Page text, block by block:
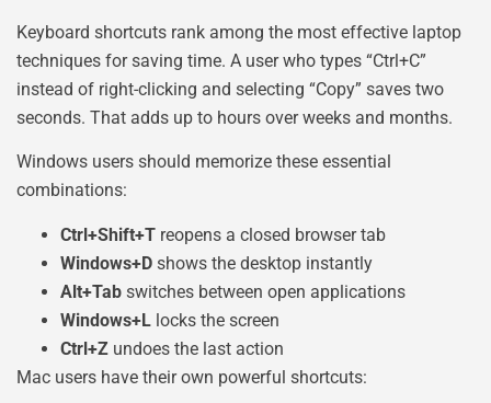
Keyboard shortcuts rank among the most effective laptop
techniques for saving time. A user who types “Ctrl+C”
instead of right-clicking and selecting “Copy” saves two
seconds. That adds up to hours over weeks and months.
Windows users should memorize these essential
combinations:
Ctrl+Shift+T reopens a closed browser tab
Windows+D shows the desktop instantly
Alt+Tab switches between open applications
Windows+L locks the screen
Ctrl+Z undoes the last action
Mac users have their own powerful shortcuts: